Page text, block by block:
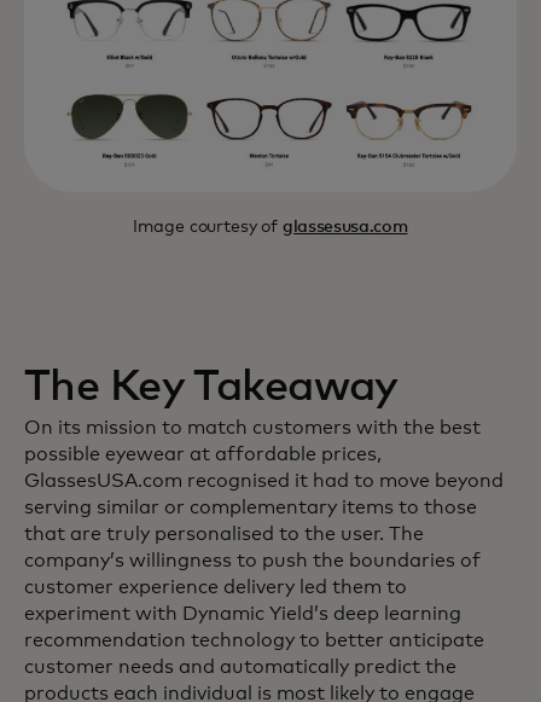
Image courtesy of glassesusa.com
The Key Takeaway
On its mission to match customers with the best
possible eyewear at affordable prices,
GlassesUSA.com recognised it had to move beyond
serving similar or complementary items to those
that are truly personalised to the user. The
company’s willingness to push the boundaries of
customer experience delivery led them to
experiment with Dynamic Yield’s deep learning
recommendation technology to better anticipate
customer needs and automatically predict the
products each individual is most likely to engage